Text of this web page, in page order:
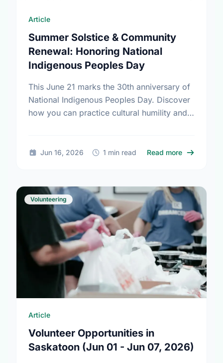
Article
Summer Solstice & Community
Renewal: Honoring National
Indigenous Peoples Day
This June 21 marks the 30th anniversary of
National Indigenous Peoples Day. Discover
how you can practice cultural humility and
Jun 16, 2026 1 min read Read more about
Volunteering
Article
Volunteer Opportunities in
Saskatoon (Jun 01 - Jun 07, 2026)